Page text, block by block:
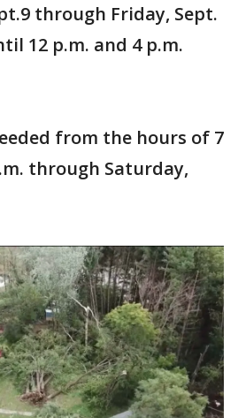
through Friday, Sept.
12 p.m. and 4 p.m.
from the hours of 7
through Saturday,